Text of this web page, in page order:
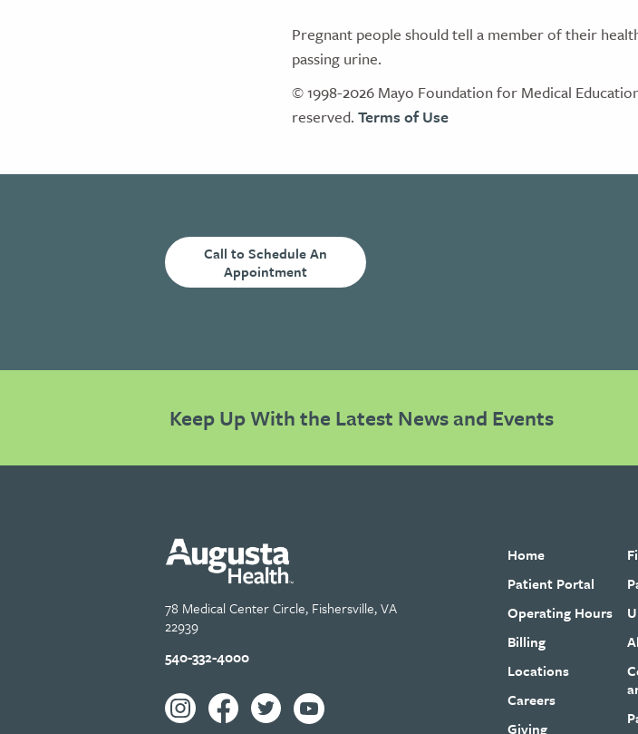
Pregnant people should tell a member of their
passing urine.
© 1998-2026 Mayo Foundation for Medical
reserved. Terms of Use
Call to Schedule An
Appointment
Keep Up With the Latest News and Events
78 Medical Center Circle, Fishersville, VA
22939
540-332-4000
Home
Patient Portal
Operating Hours
Billing
Locations
Careers
Giving